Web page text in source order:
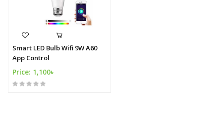
Smart LED Bulb Wifi 9W A60
App Control
Price: 1,100৳